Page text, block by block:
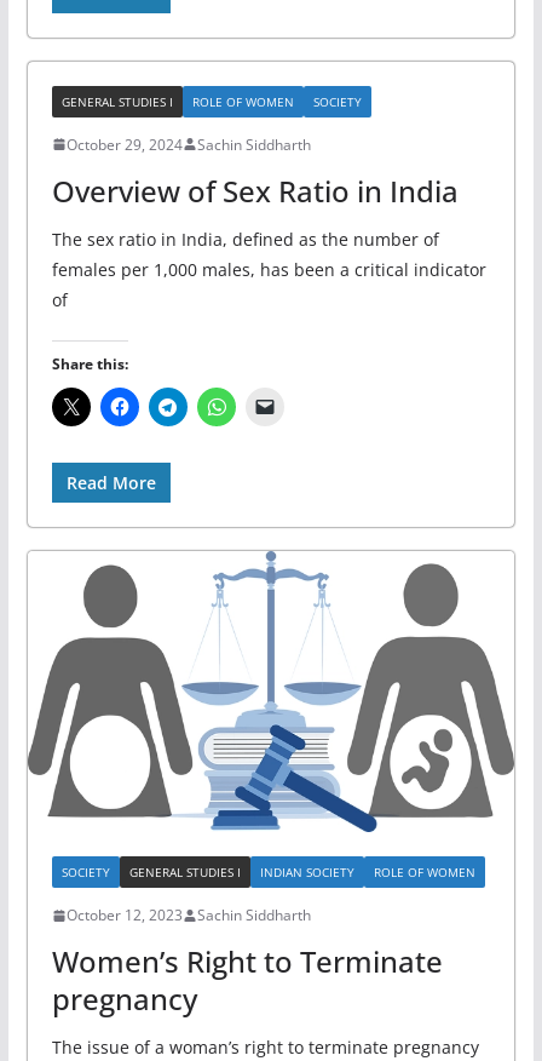
GENERAL STUDIES I ROLE OF WOMEN SOCIETY
October 29, 2024 Sachin Siddharth
Overview of Sex Ratio in India
The sex ratio in India, defined as the number of
females per 1,000 males, has been a critical indicator
of
Share this:
Read More
SOCIETY GENERAL STUDIES I INDIAN SOCIETY ROLE OF WOMEN
October 12, 2023 Sachin Siddharth
Women’s Right to Terminate
pregnancy
The issue of a woman’s right to terminate pregnancy